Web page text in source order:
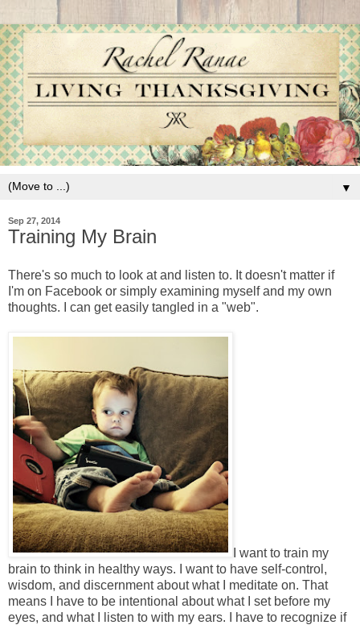
▼
Sep 27, 2014
Training My Brain
There's so much to look at and listen to. It doesn't matter if
I'm on Facebook or simply examining myself and my own
thoughts. I can get easily tangled in a "web".
I want to train my
brain to think in healthy ways. I want to have self-control,
wisdom, and discernment about what I meditate on. That
means I have to be intentional about what I set before my
eyes, and what I listen to with my ears. I have to recognize if